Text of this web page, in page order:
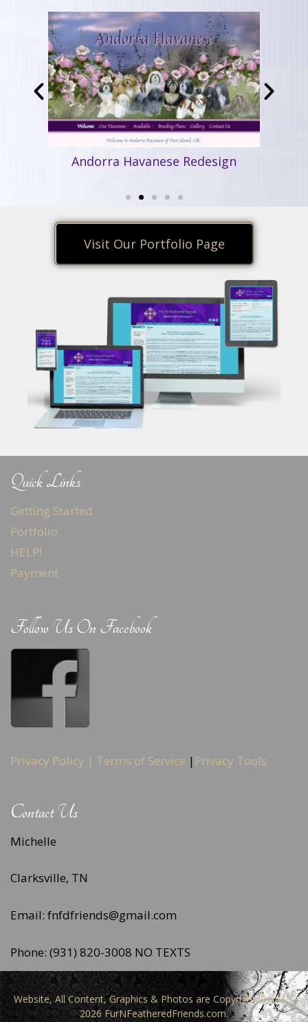
Andorra Havanese Redesign
Visit Our Portfolio Page
Quick Links
Getting Started
Portfolio
HELP!
Payment
Follow Us On Facebook
Privacy Policy | Terms of Service | Privacy Tools
Contact Us
Michelle
Clarksville, TN
Email: fnfdfriends@gmail.com
Phone: (931) 820-3008 NO TEXTS
Website, All Content, Graphics & Photos are Copyright © 2010-
2026 FurNFeatheredFriends.com.